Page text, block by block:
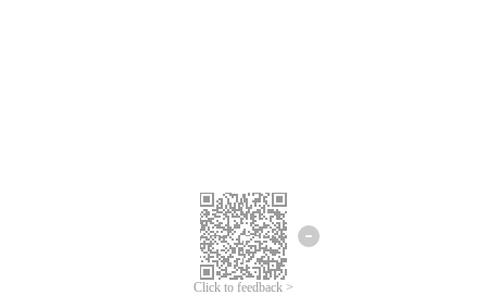
Click to feedback >